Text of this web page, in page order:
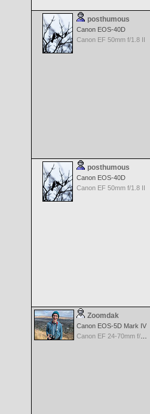
posthumous
Canon EOS-40D
Canon EF 50mm f/1.8 II
posthumous
Canon EOS-40D
Canon EF 50mm f/1.8 II
Zoomdak
Canon EOS-5D Mark IV